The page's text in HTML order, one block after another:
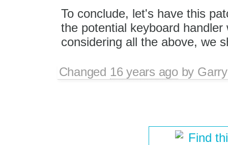
To conclude, let's have this
the potential keyboard
considering all the above, we
Changed 16 years agoby
Find